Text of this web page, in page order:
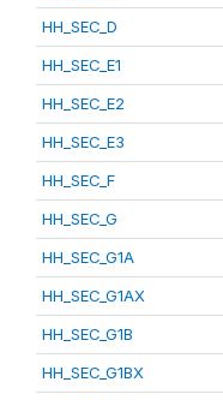
HH_SEC_D
HH_SEC_E1
HH_SEC_E2
HH_SEC_E3
HH_SEC_F
HH_SEC_G
HH_SEC_G1A
HH_SEC_G1AX
HH_SEC_G1B
HH_SEC_G1BX